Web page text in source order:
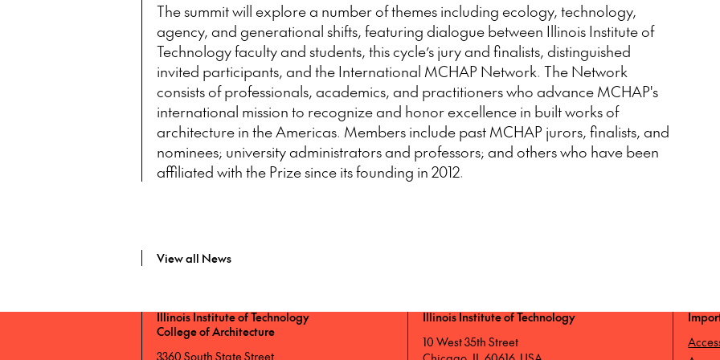
The summit will explore a number of themes including ecology, technology,
agency, and generational shifts, featuring dialogue between Illinois Institute of
Technology faculty and students, this cycle’s jury and finalists, distinguished
invited participants, and the International MCHAP Network. The Network
consists of professionals, academics, and practitioners who advance MCHAP's
international mission to recognize and honor excellence in built works of
architecture in the Americas. Members include past MCHAP jurors, finalists, and
nominees; university administrators and professors; and others who have been
affiliated with the Prize since its founding in 2012.
View all News
Illinois Institute of Technology
College of Architecture
3360 South State Street
Illinois Institute of Technology
10 West 35th Street